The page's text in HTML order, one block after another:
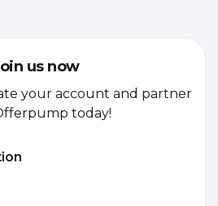
us now
your account and partner
today!